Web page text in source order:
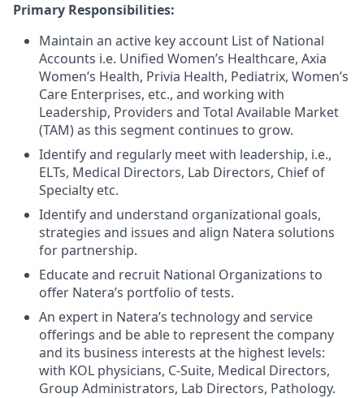
Primary Responsibilities:
Maintain an active key account List of National
Accounts i.e. Unified Women’s Healthcare, Axia
Women’s Health, Privia Health, Pediatrix, Women’s
Care Enterprises, etc., and working with
Leadership, Providers and Total Available Market
(TAM) as this segment continues to grow.
Identify and regularly meet with leadership, i.e.,
ELTs, Medical Directors, Lab Directors, Chief of
Specialty etc.
Identify and understand organizational goals,
strategies and issues and align Natera solutions
for partnership.
Educate and recruit National Organizations to
offer Natera’s portfolio of tests.
An expert in Natera’s technology and service
offerings and be able to represent the company
and its business interests at the highest levels:
with KOL physicians, C-Suite, Medical Directors,
Group Administrators, Lab Directors, Pathology.